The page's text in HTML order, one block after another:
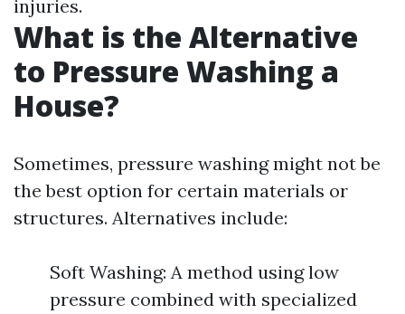
injuries.
What is the Alternative
to Pressure Washing a
House?
Sometimes, pressure washing might not be
the best option for certain materials or
structures. Alternatives include:
Soft Washing: A method using low
pressure combined with specialized